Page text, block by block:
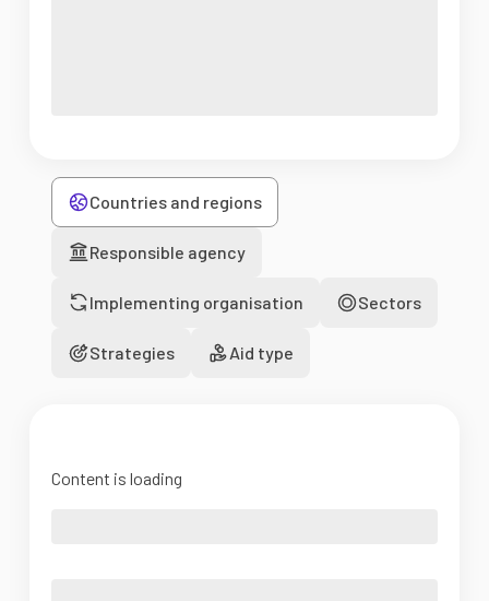
Countries and regions
Responsible agency
Implementing organisation Sectors
Strategies Aid type
Content is loading